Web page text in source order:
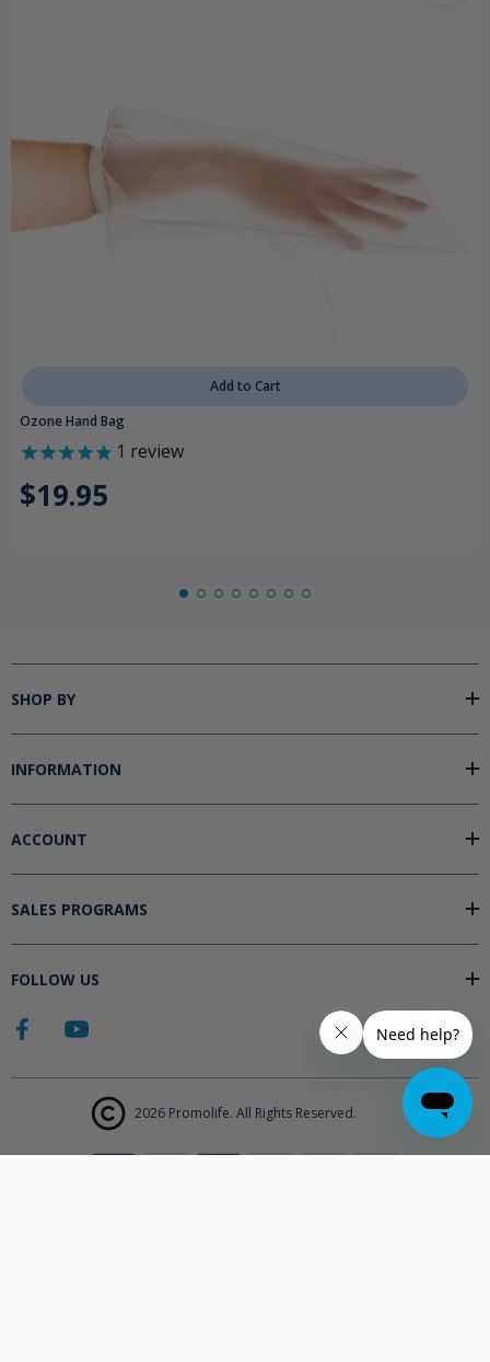
Add to Cart
Ozone Hand Bag
1 review
$19.95
SHOP BY
INFORMATION
ACCOUNT
SALES PROGRAMS
FOLLOW US
2026 Promolife. All Rights Reserved.